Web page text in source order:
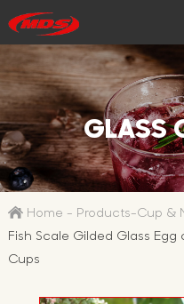
GLASS
Home - Products-Cup &
Fish Scale Gilded Glass
Cups